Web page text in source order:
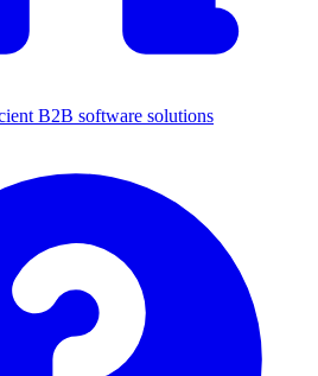
B2B software solutions